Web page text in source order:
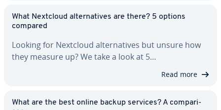
What Nextcloud al­ter­na­tives are there? 5 options
compared
Looking for Nextcloud al­ter­na­tives but unsure how
they measure up? We take a look at 5…
Read more
What are the best online backup services? A com­par­i­